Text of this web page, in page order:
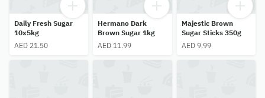
Daily Fresh Sugar
10x5kg
AED 21.50
Hermano Dark
Brown Sugar 1kg
AED 11.99
Majestic Brown
Sugar Sticks 350g
AED 9.99